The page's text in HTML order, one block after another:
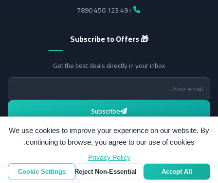
+49 123 456 7890
🎁 Subscribe to Offers
Get the best deals directly in your inbox
Subscribe
© 2026 Wavesc.
All rights reserved.
v2.14.0
We use cookies to improve your experience on our website. By
continuing to browse, you agree to our use of cookies.
Privacy Policy
Accept All
Reject Non-Essential
Cookie Settings